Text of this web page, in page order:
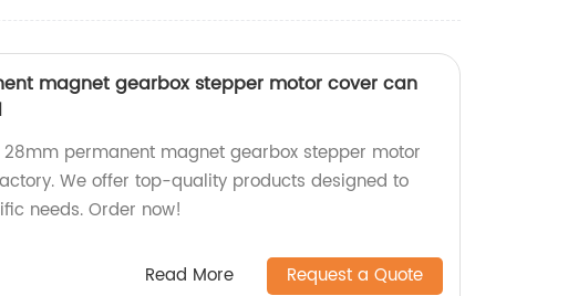
magnet gearbox stepper motor cover can
28mm permanent magnet gearbox stepper motor
We offer top-quality products designed to
needs. Order now!
Read More Request a Quote